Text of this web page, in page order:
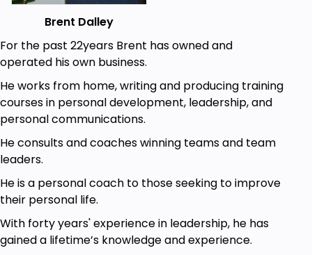
you’ll find peace and happiness.
How can you practice self-care?
There are so many ways you can practice self-
care. It doesn’t matter how much time you have
available, or what your budget is – self-care is
available to everyone.
One thing that’s really going to help in your self-
discovery journey, is taking time out to relax. This
significantly reduces stress and makes it easier to
identify what the body needs. Doing the things, you
enjoy such as reading a book, taking a hot bath or
after a hectic day.
Brent Dalley
For the past 22years Brent has owned and
operated his own business.
He works from home, writing and producing training
courses in personal development, leadership, and
personal communications.
He consults and coaches winning teams and team
leaders.
He is a personal coach to those seeking to improve
their personal life.
With forty years' experience in leadership, he has
gained a lifetime’s knowledge and experience.